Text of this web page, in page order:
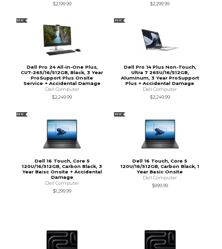
$2,199.99
$2,299.99
NEW
Dell Pro 24 All-in-One Plus,
CU7-265/16/512GB, Black, 3 Year
ProSupport Plus Onsite
Service + Accidental Damage
Dell Computer
$2,249.99
NEW
Dell Pro 14 Plus Non-Touch,
Ultra 7 265U/16/512GB,
Aluminum, 3 Year ProSupport
Plus + Accidental Damage
Dell Computer
$2,249.99
NEW
Dell 16 Touch, Core 5
120U/16/512GB, Carbon Black, 3
Year Baisc Onsite + Accidental
Damage
Dell Computer
$1,299.99
NEW
Dell 16 Touch, Core 5
120U/16/512GB, Carbon Black, 1
Year Basic Onsite
Dell Computer
$999.99